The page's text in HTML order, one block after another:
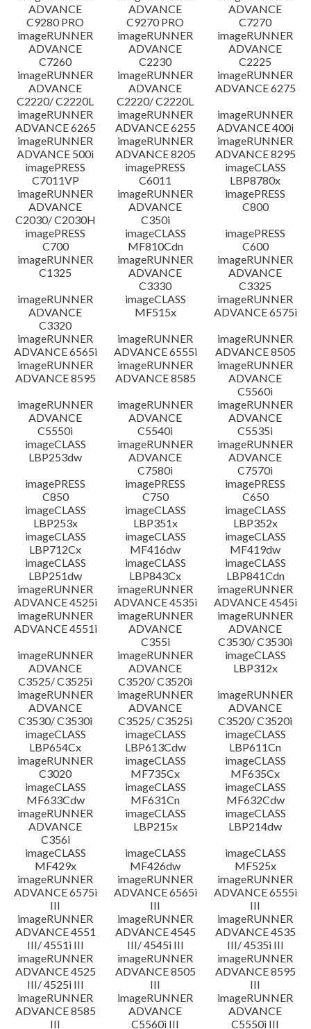
ADVANCE
C9280 PRO
ADVANCE
C9270 PRO
ADVANCE
C7270
imageRUNNER
ADVANCE
C7260
imageRUNNER
ADVANCE
C2230
imageRUNNER
ADVANCE
C2225
imageRUNNER
ADVANCE
C2220/ C2220L
imageRUNNER
ADVANCE
C2220/ C2220L
imageRUNNER
ADVANCE 6275
imageRUNNER
ADVANCE 6265
imageRUNNER
ADVANCE 6255
imageRUNNER
ADVANCE 400i
imageRUNNER
ADVANCE 500i
imageRUNNER
ADVANCE 8205
imageRUNNER
ADVANCE 8295
imagePRESS
C7011VP
imagePRESS
C6011
imageCLASS
LBP8780x
imageRUNNER
ADVANCE
C2030/ C2030H
imageRUNNER
ADVANCE
C350i
imagePRESS
C800
imagePRESS
C700
imageCLASS
MF810Cdn
imagePRESS
C600
imageRUNNER
C1325
imageRUNNER
ADVANCE
C3330
imageRUNNER
ADVANCE
C3325
imageRUNNER
ADVANCE
C3320
imageCLASS
MF515x
imageRUNNER
ADVANCE 6575i
imageRUNNER
ADVANCE 6565i
imageRUNNER
ADVANCE 6555i
imageRUNNER
ADVANCE 8505
imageRUNNER
ADVANCE 8595
imageRUNNER
ADVANCE 8585
imageRUNNER
ADVANCE
C5560i
imageRUNNER
ADVANCE
C5550i
imageRUNNER
ADVANCE
C5540i
imageRUNNER
ADVANCE
C5535i
imageCLASS
LBP253dw
imageRUNNER
ADVANCE
C7580i
imageRUNNER
ADVANCE
C7570i
imagePRESS
C850
imagePRESS
C750
imagePRESS
C650
imageCLASS
LBP253x
imageCLASS
LBP351x
imageCLASS
LBP352x
imageCLASS
LBP712Cx
imageCLASS
MF416dw
imageCLASS
MF419dw
imageCLASS
LBP251dw
imageCLASS
LBP843Cx
imageCLASS
LBP841Cdn
imageRUNNER
ADVANCE 4525i
imageRUNNER
ADVANCE 4535i
imageRUNNER
ADVANCE 4545i
imageRUNNER
ADVANCE 4551i
imageRUNNER
ADVANCE
C355i
imageRUNNER
ADVANCE
C3530/ C3530i
imageRUNNER
ADVANCE
C3525/ C3525i
imageRUNNER
ADVANCE
C3520/ C3520i
imageCLASS
LBP312x
imageRUNNER
ADVANCE
C3530/ C3530i
imageRUNNER
ADVANCE
C3525/ C3525i
imageRUNNER
ADVANCE
C3520/ C3520i
imageCLASS
LBP654Cx
imageCLASS
LBP613Cdw
imageCLASS
LBP611Cn
imageRUNNER
C3020
imageCLASS
MF735Cx
imageCLASS
MF635Cx
imageCLASS
MF633Cdw
imageCLASS
MF631Cn
imageCLASS
MF632Cdw
imageRUNNER
ADVANCE
C356i
imageCLASS
LBP215x
imageCLASS
LBP214dw
imageCLASS
MF429x
imageCLASS
MF426dw
imageCLASS
MF525x
imageRUNNER
ADVANCE 6575i
III
imageRUNNER
ADVANCE 6565i
III
imageRUNNER
ADVANCE 6555i
III
imageRUNNER
ADVANCE 4551
III/ 4551i III
imageRUNNER
ADVANCE 4545
III/ 4545i III
imageRUNNER
ADVANCE 4535
III/ 4535i III
imageRUNNER
ADVANCE 4525
III/ 4525i III
imageRUNNER
ADVANCE 8505
III
imageRUNNER
ADVANCE 8595
III
imageRUNNER
ADVANCE 8585
III
imageRUNNER
ADVANCE
C5560i III
imageRUNNER
ADVANCE
C5550i III